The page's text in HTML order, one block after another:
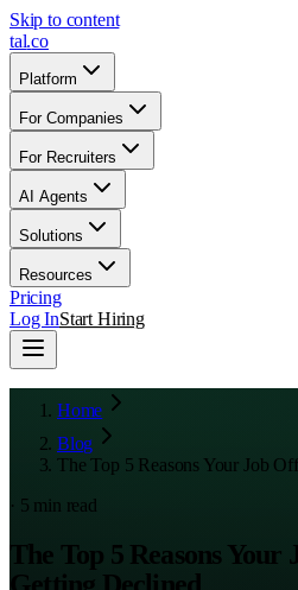
Skip to content
tal.co
Platform
For Companies
For Recruiters
AI Agents
Solutions
Resources
Pricing
Log InStart Hiring
Home
Blog
The Top 5 Reasons Your Job
· 5 min read
The Top 5 Reasons Your